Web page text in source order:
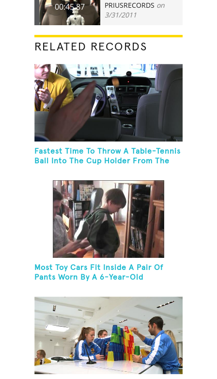
00:45.87 PRIUSRECORDS on
3/31/2011
RELATED RECORDS
Fastest Time To Throw A Table-Tennis
Ball Into The Cup Holder From The
Most Toy Cars Fit Inside A Pair Of
Pants Worn By A 6-Year-Old